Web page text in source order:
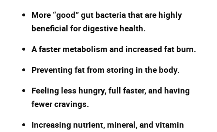
More “good” gut bacteria that are highly
beneficial for digestive health.
A faster metabolism and increased fat burn.
Preventing fat from storing in the body.
Feeling less hungry, full faster, and having
fewer cravings.
Increasing nutrient, mineral, and vitamin